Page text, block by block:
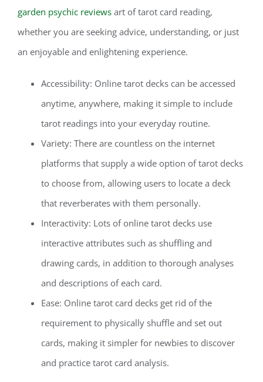
garden psychic reviews art of tarot card reading,
whether you are seeking advice, understanding, or just
an enjoyable and enlightening experience.
Accessibility: Online tarot decks can be accessed
anytime, anywhere, making it simple to include
tarot readings into your everyday routine.
Variety: There are countless on the internet
platforms that supply a wide option of tarot decks
to choose from, allowing users to locate a deck
that reverberates with them personally.
Interactivity: Lots of online tarot decks use
interactive attributes such as shuffling and
drawing cards, in addition to thorough analyses
and descriptions of each card.
Ease: Online tarot card decks get rid of the
requirement to physically shuffle and set out
cards, making it simpler for newbies to discover
and practice tarot card analysis.